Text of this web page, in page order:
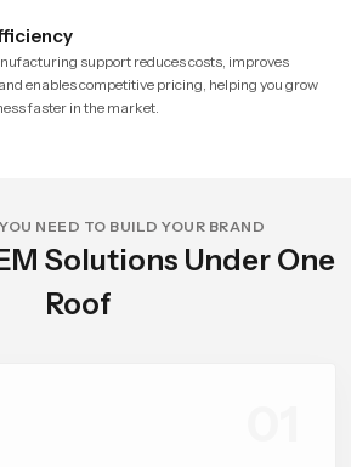
support reduces costs, improves
enables competitive pricing, helping you grow
faster in the market.
NEED TO BUILD YOUR BRAND
Solutions Under One
Roof